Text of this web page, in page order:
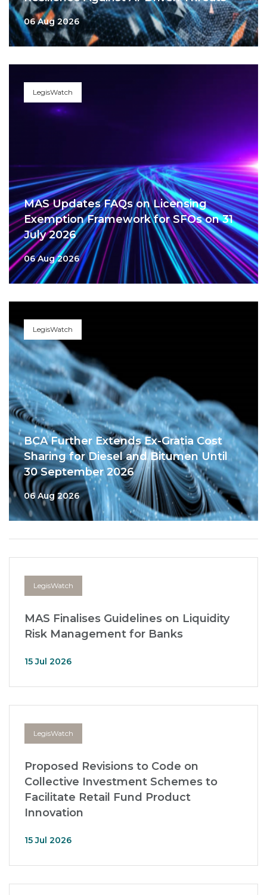
06 Aug 2026
LegisWatch
MAS Updates FAQs on Licensing
Exemption Framework for SFOs on 31
July 2026
06 Aug 2026
LegisWatch
BCA Further Extends Ex-Gratia Cost
Sharing for Diesel and Bitumen Until
30 September 2026
06 Aug 2026
LegisWatch
MAS Finalises Guidelines on Liquidity
Risk Management for Banks
15 Jul 2026
LegisWatch
Proposed Revisions to Code on
Collective Investment Schemes to
Facilitate Retail Fund Product
Innovation
15 Jul 2026